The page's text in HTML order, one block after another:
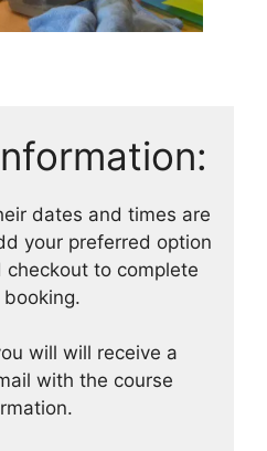
dates and times are
your preferred option
to complete
will will receive a
with the course